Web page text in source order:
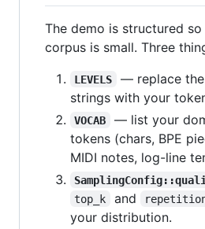
The demo is structured
corpus is small. Three
LEVELS
— replace the
strings with your
VOCAB
— list your
tokens (chars, BPE
MIDI notes, log-line
top_k and
your distribution.